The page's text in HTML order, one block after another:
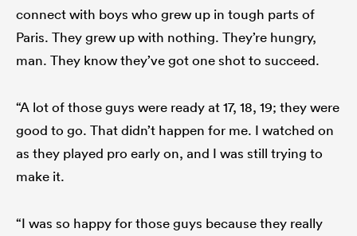
connect with boys who grew up in tough parts of
Paris. They grew up with nothing. They’re hungry,
man. They know they’ve got one shot to succeed.
“A lot of those guys were ready at 17, 18, 19; they were
good to go. That didn’t happen for me. I watched on
as they played pro early on, and I was still trying to
make it.
“I was so happy for those guys because they really